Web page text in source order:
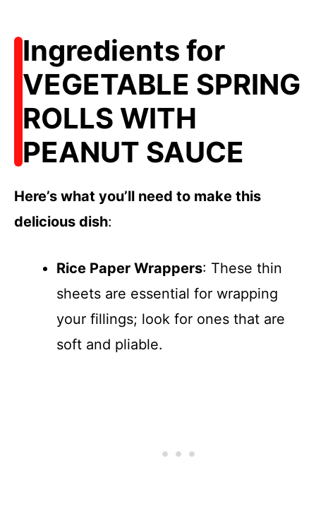
Ingredients for
VEGETABLE SPRING
ROLLS WITH
PEANUT SAUCE
Here’s what you’ll need to make this
delicious dish:
Rice Paper Wrappers: These thin
sheets are essential for wrapping
your fillings; look for ones that are
soft and pliable.